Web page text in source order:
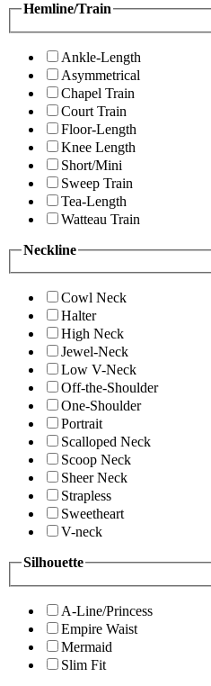
Hemline/Train
Ankle-Length
Asymmetrical
Chapel Train
Court Train
Floor-Length
Knee Length
Short/Mini
Sweep Train
Tea-Length
Watteau Train
Neckline
Cowl Neck
Halter
High Neck
Jewel-Neck
Low V-Neck
Off-the-Shoulder
One-Shoulder
Portrait
Scalloped Neck
Scoop Neck
Sheer Neck
Strapless
Sweetheart
V-neck
Silhouette
A-Line/Princess
Empire Waist
Mermaid
Slim Fit